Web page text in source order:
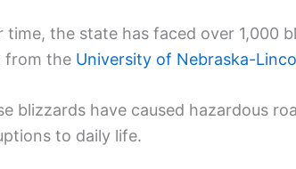
time, the state has faced over 1,000
from the University of Nebraska-
blizzards have caused hazardous
to daily life.